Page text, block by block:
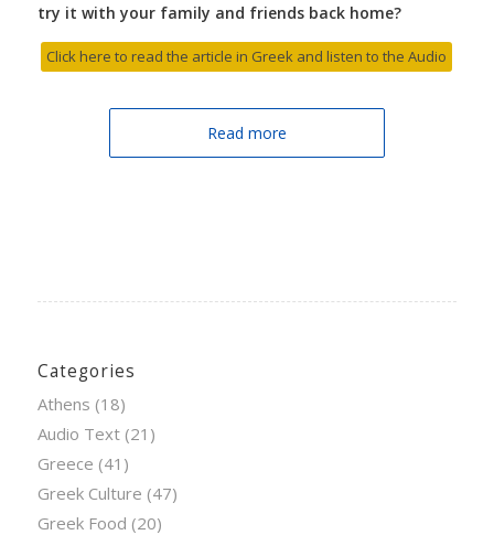
try it with your family and friends back home?
Click here to read the article in Greek and listen to the Audio
Read more
Categories
Athens (18)
Audio Text(21)
Greece (41)
Greek Culture (47)
Greek Food (20)